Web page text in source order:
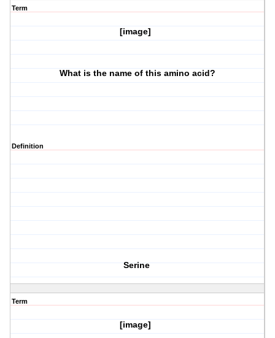
Term
[image]
What is the name of this amino acid?
Definition
Serine
Term
[image]